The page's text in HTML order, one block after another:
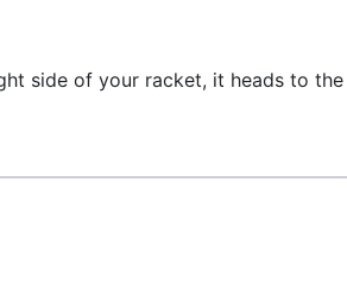
side of your racket, it heads to the